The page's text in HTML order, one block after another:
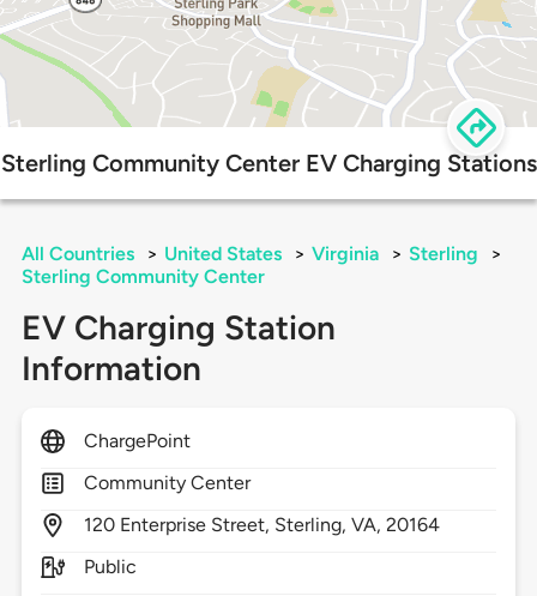
Sterling Community Center EV Charging Stations
All Countries > United States > Virginia > Sterling
>
Sterling Community Center
EV Charging Station
Information
ChargePoint
Community Center
120 Enterprise Street, Sterling,VA,20164
Public